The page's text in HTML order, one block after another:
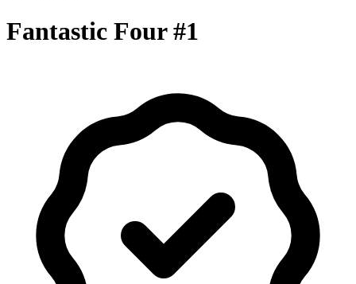
Fantastic Four #1